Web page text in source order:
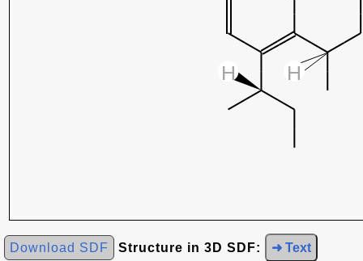
Download SDF Structure in 3D SDF: ➜ Text